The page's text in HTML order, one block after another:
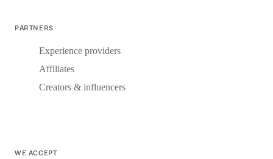
PARTNERS
Experience providers
Affiliates
Creators & influencers
WE ACCEPT